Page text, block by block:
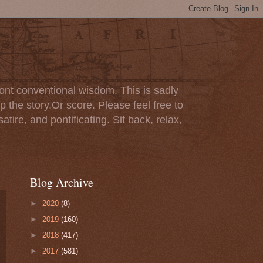
conventional wisdom. This is sadly
the story.Or score. Please feel free to
and pontificating. Sit back, relax,
Blog Archive
► 2020 (8)
► 2019 (160)
► 2018 (417)
► 2017 (581)